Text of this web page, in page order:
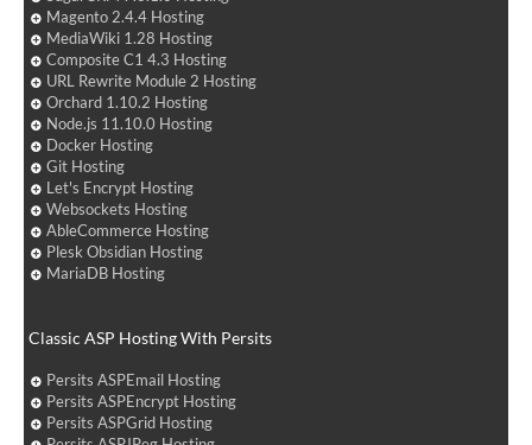
Magento 2.4.4 Hosting
MediaWiki 1.28 Hosting
Composite C1 4.3 Hosting
URL Rewrite Module 2 Hosting
Orchard 1.10.2 Hosting
Node.js 11.10.0 Hosting
Docker Hosting
Git Hosting
Let's Encrypt Hosting
Websockets Hosting
AbleCommerce Hosting
Plesk Obsidian Hosting
MariaDB Hosting
Classic ASP Hosting With Persits
Persits ASPEmail Hosting
Persits ASPEncrypt Hosting
Persits ASPGrid Hosting